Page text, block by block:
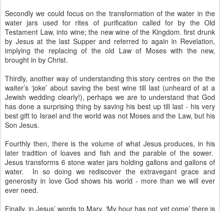
Secondly we could focus on the transformation of the water in the
water jars used for rites of purification called for by the Old
Testament Law, into wine; the new wine of the Kingdom. first drunk
by Jesus at the last Supper and referred to again in Revelation,
implying the replacing of the old Law of Moses with the new,
brought in by Christ.
Thirdly, another way of understanding this story centres on the the
waiter’s ‘joke’ about saving the best wine till last (unheard of at a
Jewish wedding clearly!), perhaps we are to understand that God
has done a surprising thing by saving his best up till last - his very
best gift to Israel and the world was not Moses and the Law, but his
Son Jesus.
Fourthly then, there is the volume of what Jesus produces, in his
later tradition of loaves and fish and the parable of the sower.
Jesus transforms 6 stone water jars holding gallons and gallons of
water. In so doing we rediscover the extravegant grace and
generosity in love God shows his world - more than we will ever
ever need.
Finally, in Jesus’ words to Mary, ‘My hour has not yet come’ there is